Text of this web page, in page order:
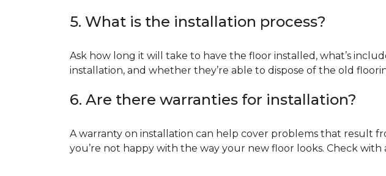
5. What is the installation process?
Ask how long it will take to have the floor installed, what’s
installation, and whether they’re able to dispose of the old
6. Are there warranties for installation?
A warranty on installation can help cover problems that result
you’re not happy with the way your new floor looks. Check with